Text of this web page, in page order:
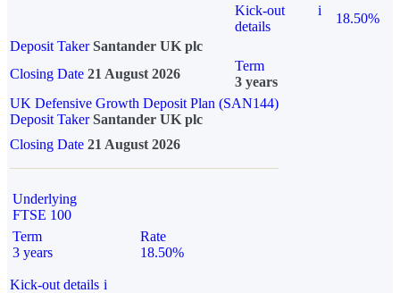
Kick-out
details
i
18.50%
Deposit Taker Santander UK plc
Closing Date 21 August 2026
Term
3 years
UK Defensive Growth Deposit Plan (SAN144)
Deposit TakerSantander UK plc
Closing Date 21 August 2026
Underlying
FTSE 100
Term
3 years
Rate
18.50%
Kick-out details i